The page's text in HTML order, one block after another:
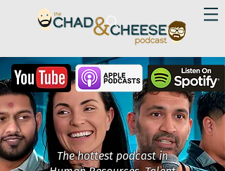
The hottest podcast in